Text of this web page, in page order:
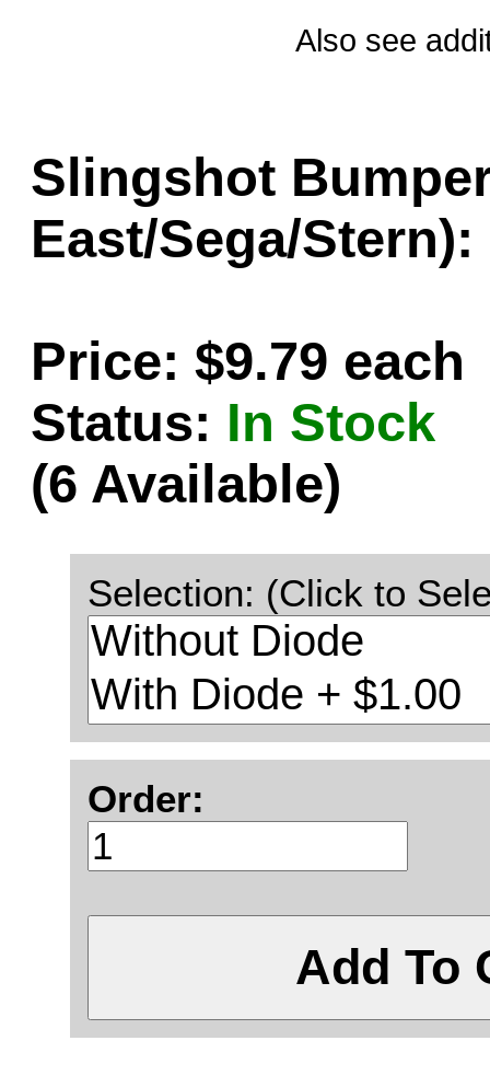
Also see
Slingshot
East/Sega/Stern):
Price: $9.79 each
Status: In Stock
(6 Available)
Selection: (Click to
Order:
Add